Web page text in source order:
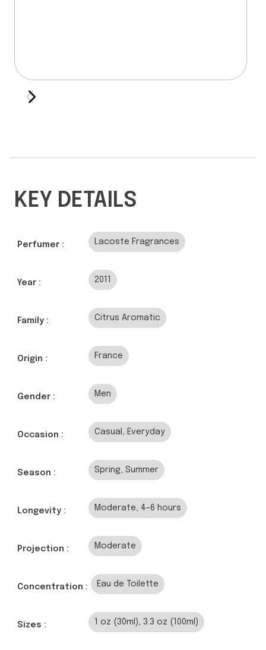
KEY DETAILS
Perfumer : Lacoste Fragrances
Year : 2011
Family : Citrus Aromatic
Origin : France
Gender : Men
Occasion : Casual, Everyday
Season : Spring, Summer
Longevity : Moderate, 4-6 hours
Projection : Moderate
Concentration : Eau de Toilette
Sizes : 1 oz (30ml), 3.3 oz (100ml)